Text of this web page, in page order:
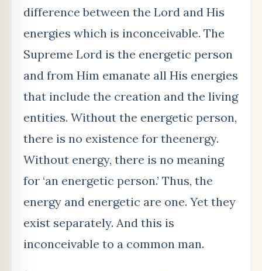
difference between the Lord and His
energies which is inconceivable. The
Supreme Lord is the energetic person
and from Him emanate all His energies
that include the creation and the living
entities. Without the energetic person,
there is no existence for theenergy.
Without energy, there is no meaning
for ‘an energetic person.’ Thus, the
energy and energetic are one. Yet they
exist separately. And this is
inconceivable to a common man.